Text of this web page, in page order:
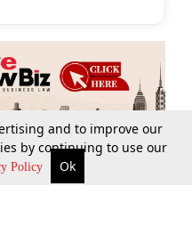
Court Search
and to improve our
by continuing to use our
Policy Ok